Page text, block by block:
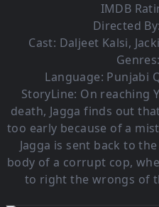
IMDB
Directed
Cast: Daljeet Kalsi,
Language: Punjabi
StoryLine: On reaching
death, Jagga finds out
too early because of a
Jagga is sent back to
body of a corrupt cop,
to right the wrongs of